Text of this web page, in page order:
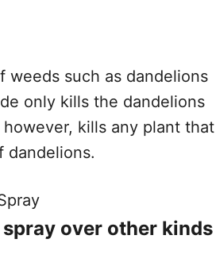
weeds such as dandelions
only kills the dandelions
kills any plant that
dandelions.
over other kinds